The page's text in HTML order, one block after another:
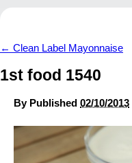
← Clean Label Mayonnaise
1st food 1540
By Published 02/10/2013